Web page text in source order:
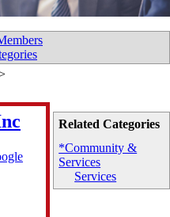
Related Categories
*Community &
Services
Services